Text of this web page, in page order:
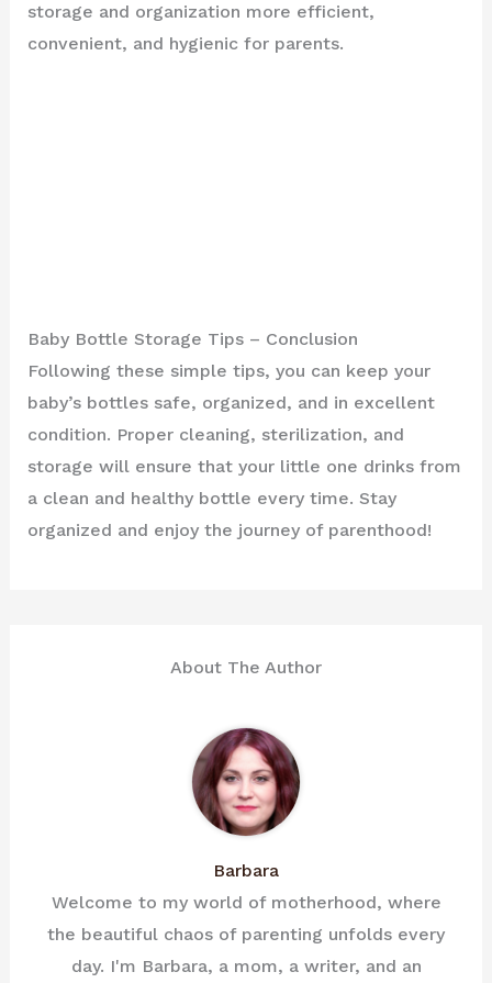
storage and organization more efficient,
convenient, and hygienic for parents.
Baby Bottle Storage Tips – Conclusion
Following these simple tips, you can keep your
baby’s bottles safe, organized, and in excellent
condition. Proper cleaning, sterilization, and
storage will ensure that your little one drinks from
a clean and healthy bottle every time. Stay
organized and enjoy the journey of parenthood!
About The Author
Barbara
Welcome to my world of motherhood, where
the beautiful chaos of parenting unfolds every
day. I'm Barbara, a mom, a writer, and an